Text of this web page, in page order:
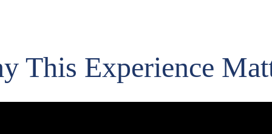
This Experience